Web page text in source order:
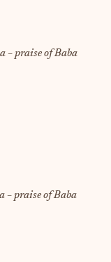
– praise of Baba
– praise of Baba